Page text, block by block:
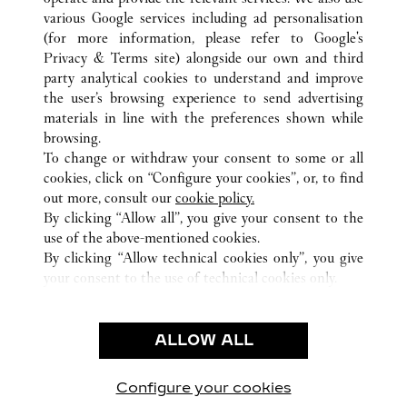
ALL CARTIER LOCATIONS
MEXICO
CIUDAD DE MÉXICO
CIUDAD DE MEXICO
CUSTOMER CARE
CONTACT US
OUR COMPANY
CAREERS
FIND A BOUTIQUE
PRIVACY POLICY
CONDITIONS OF SALE
various Google services including ad personalisation
(for more information, please refer to Google's
Privacy & Terms site) alongside our own and third
party analytical cookies to understand and improve
the user’s browsing experience to send advertising
materials in line with the preferences shown while
browsing.
To change or withdraw your consent to some or all
cookies, click on “Configure your cookies”, or, to find
out more, consult our cookie policy.
By clicking “Allow all”, you give your consent to the
use of the above-mentioned cookies.
By clicking “Allow technical cookies only”, you give
your consent to the use of technical cookies only.
ALLOW ALL
Configure your cookies